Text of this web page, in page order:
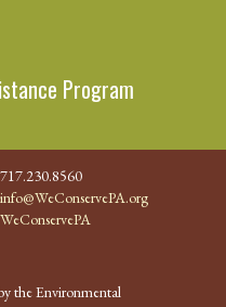
Program
717.230.8560
info@WeConservePA.org
WeConservePA
the Environmental